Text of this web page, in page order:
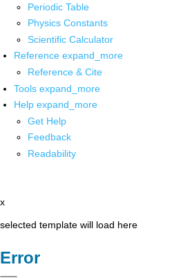
Periodic Table
Physics Constants
Scientific Calculator
Reference expand_more
Reference & Cite
Tools expand_more
Help expand_more
Get Help
Feedback
Readability
x
selected template will load here
Error